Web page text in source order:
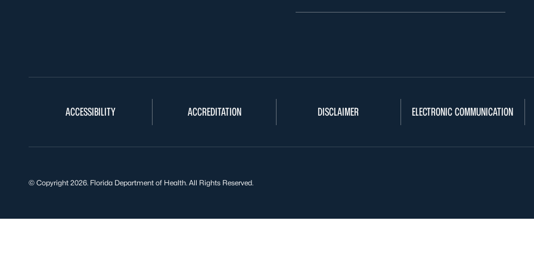
ACCESSIBILITY ACCREDITATION DISCLAIMER ELECTRONIC COMMUNICATION
© Copyright 2026. Florida Department of Health. All Rights Reserved.